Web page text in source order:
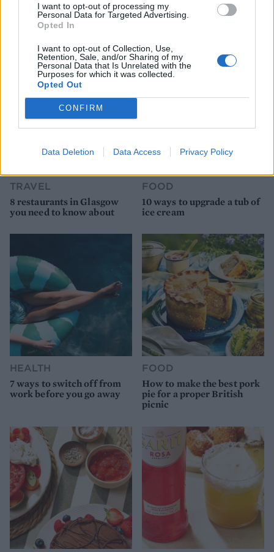
I want to opt-out of processing my
Personal Data for Targeted Advertising.
Opted In
I want to opt-out of Collection, Use,
Retention, Sale, and/or Sharing of my
Personal Data that Is Unrelated with the
Purposes for which it was collected.
Opted Out
CONFIRM
Data Deletion Data Access Privacy Policy
YOU MIGHT ALSO LIKE...
TRAVEL
8 restaurants in Glasgow
you need to know about
FOOD
10 ways to upgrade a tub of
ice cream
HEALTH
7 ways to switch off from
work before you go away
FOOD
How to make the best pork
pie for a proper British
picnic